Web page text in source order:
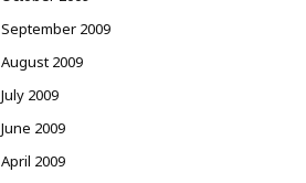
September 2009
August 2009
July 2009
June 2009
April 2009